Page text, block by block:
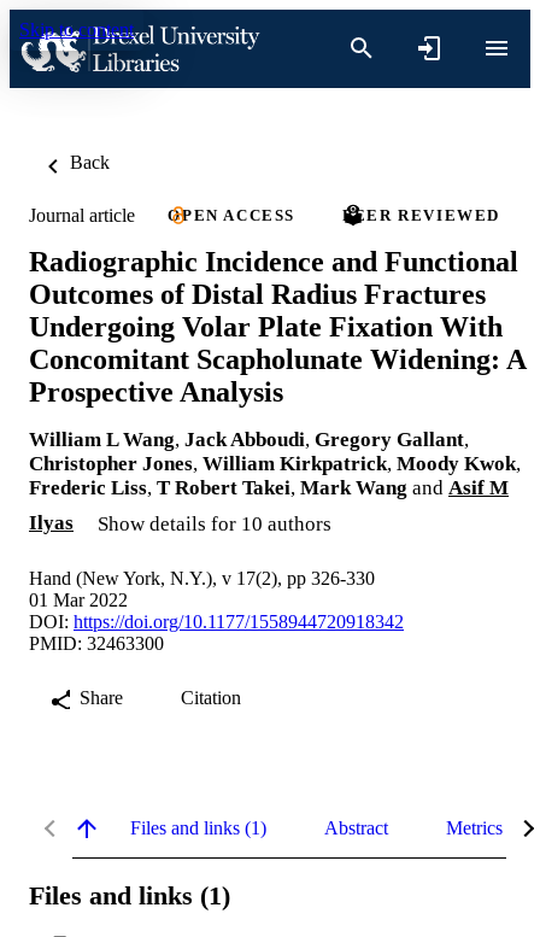
Skip to content
Back
Journal article OPEN ACCESS PEER REVIEWED
Radiographic Incidence and Functional
Outcomes of Distal Radius Fractures
Undergoing Volar Plate Fixation With
Concomitant Scapholunate Widening: A
Prospective Analysis
William L Wang, Jack Abboudi, Gregory Gallant,
Christopher Jones, William Kirkpatrick, Moody Kwok,
Frederic Liss, T Robert Takei, Mark Wang and Asif M
Ilyas
Show details for 10 authors
Hand (New York, N.Y.), v 17(2), pp 326-330
01 Mar 2022
DOI: https://doi.org/10.1177/1558944720918342
PMID: 32463300
Share Citation
Files and links (1) Abstract Metrics
Files and links (1)